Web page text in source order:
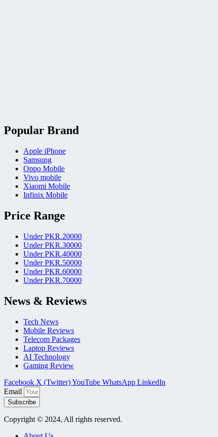
Popular Brand
Apple iPhone
Samsung
Oppo Mobile
Vivo mobile
Xiaomi Mobile
Infinix Mobile
Price Range
Under PKR.20000
Under PKR.30000
Under PKR.40000
Under PKR.50000
Under PKR.60000
Under PKR.70000
News & Reviews
Tech News
Mobile Reviews
Telecom Packages
Laptop Reviews
AI Technology
Gaming Review
Facebook X (Twitter)YouTube WhatsApp LinkedIn
Email
Subscribe
Copyright © 2024, All rights reserved.